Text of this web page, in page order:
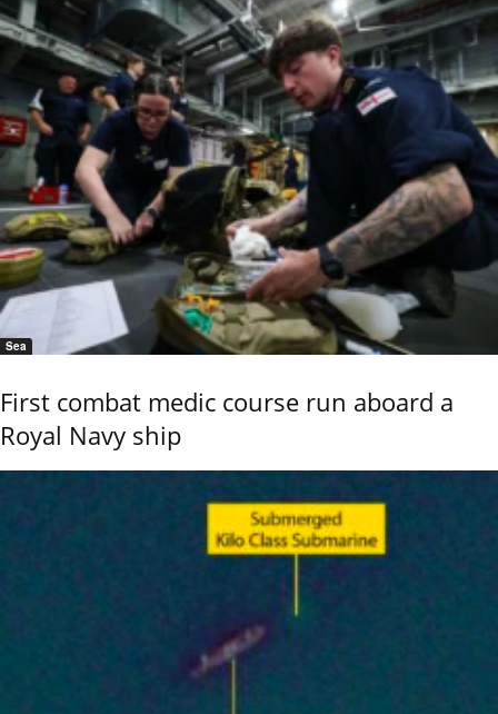
Sea
First combat medic course run aboard a
Royal Navy ship